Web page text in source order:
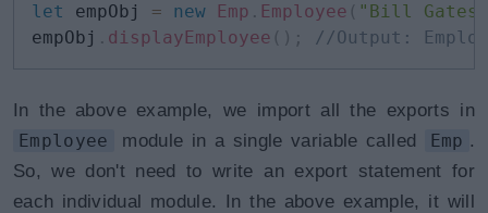
let empObj = new Emp . Employee ( "Bill Gates"
empObj . displayEmployee ( ) ; //Output:
In the above example, we import all the exports in
Employee
module in a single variable called Emp .
So, we don't need to write an export statement for
each individual module. In the above example, it will